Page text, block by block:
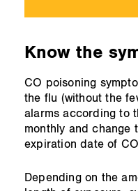
Know the
CO poisoning
the flu (without the
alarms according to
monthly and change
expiration date of
Depending on the